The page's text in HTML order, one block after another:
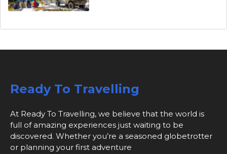
Ready To Travelling
At Ready To Travelling, we believe that the world is
full of amazing experiences just waiting to be
discovered. Whether you’re a seasoned globetrotter
or planning your first adventure